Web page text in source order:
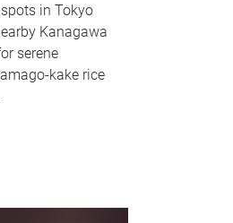
in Tokyo
Kanagawa
serene
kake rice